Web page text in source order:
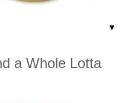
▼
a Whole Lotta